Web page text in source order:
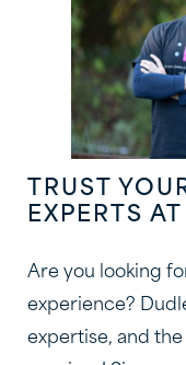
TRUST
EXPERTS
Are you looking
experience?
expertise, and